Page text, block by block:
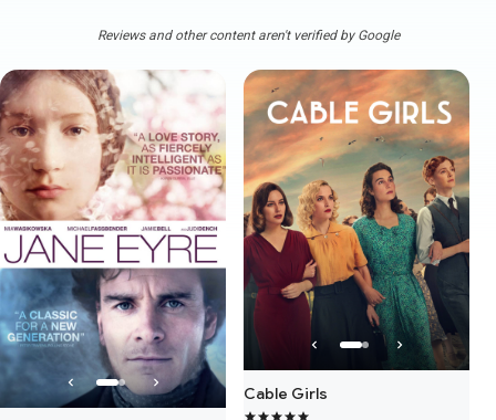
Reviews and other content aren't verified by Google
Cable Girls